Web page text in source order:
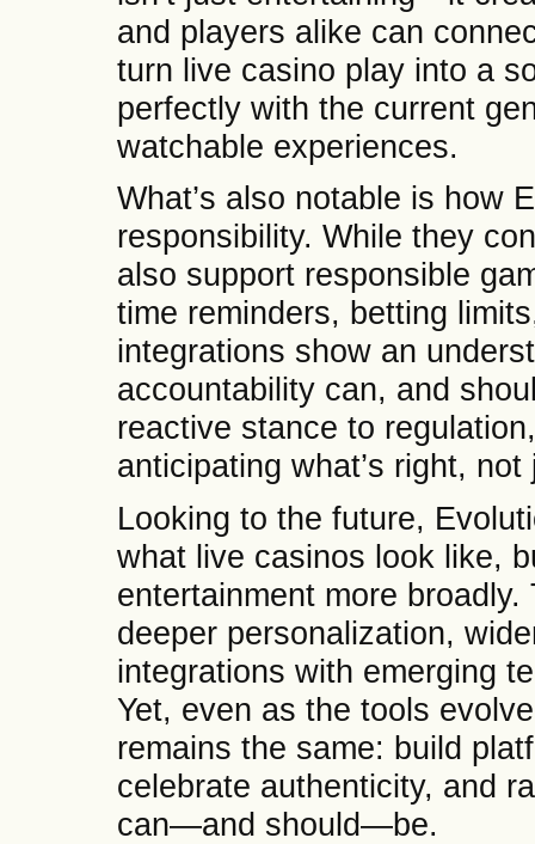
and players alike can
turn live casino play into a
perfectly with the current
watchable experiences.
What’s also notable is how
responsibility. While they
also support responsible
time reminders, betting
integrations show an
accountability can, and
reactive stance to
anticipating what’s right, not
Looking to the future,
what live casinos look like,
entertainment more
deeper personalization,
integrations with emerging
Yet, even as the tools
remains the same: build
celebrate authenticity, and
can—and should—be.